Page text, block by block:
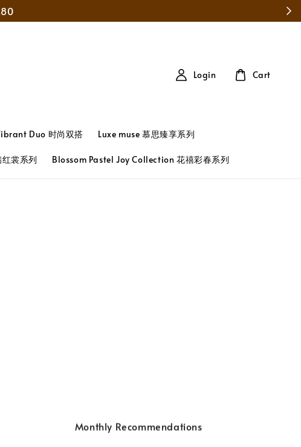
Duo 时尚双搭 Luxe muse 慕思臻享系列
裳系列 Blossom Pastel Joy Collection 花禧彩春系列
Login Cart
Monthly Recommendations